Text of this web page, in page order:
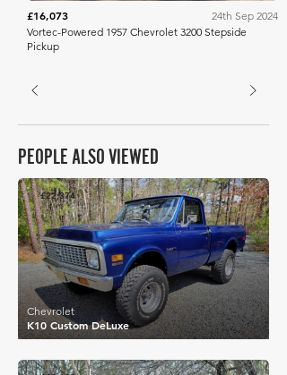
£16,073
24th Sep 2024
Vortec-Powered 1957 Chevrolet 3200 Stepside
Pickup
PEOPLE ALSO VIEWED
£22,374
K10 Custom DeLuxe
Chevrolet